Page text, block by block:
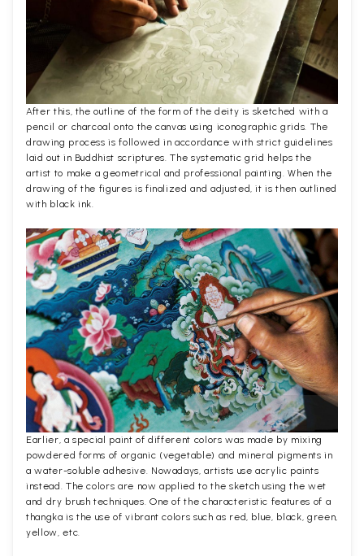
After this, the outline of the form of the deity is sketched with a
pencil or charcoal onto the canvas using iconographic grids. The
drawing process is followed in accordance with strict guidelines
laid out in Buddhist scriptures. The systematic grid helps the
artist to make a geometrical and professional painting. When the
drawing of the figures is finalized and adjusted, it is then outlined
with black ink.
Earlier, a special paint of different colors was made by mixing
powdered forms of organic (vegetable) and mineral pigments in
a water-soluble adhesive. Nowadays, artists use acrylic paints
instead. The colors are now applied to the sketch using the wet
and dry brush techniques. One of the characteristic features of a
thangka is the use of vibrant colors such as red, blue, black, green,
yellow, etc.